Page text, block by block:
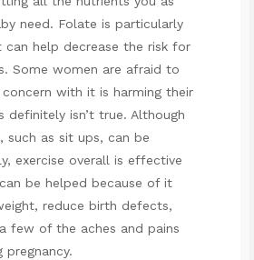
need. Folate is particularly
help decrease the risk for
Some women are afraid to
with it is harming their
definitely isn’t true. Although
such as sit ups, can be
exercise overall is effective
be helped because of it
reduce birth defects,
few of the aches and pains
pregnancy.